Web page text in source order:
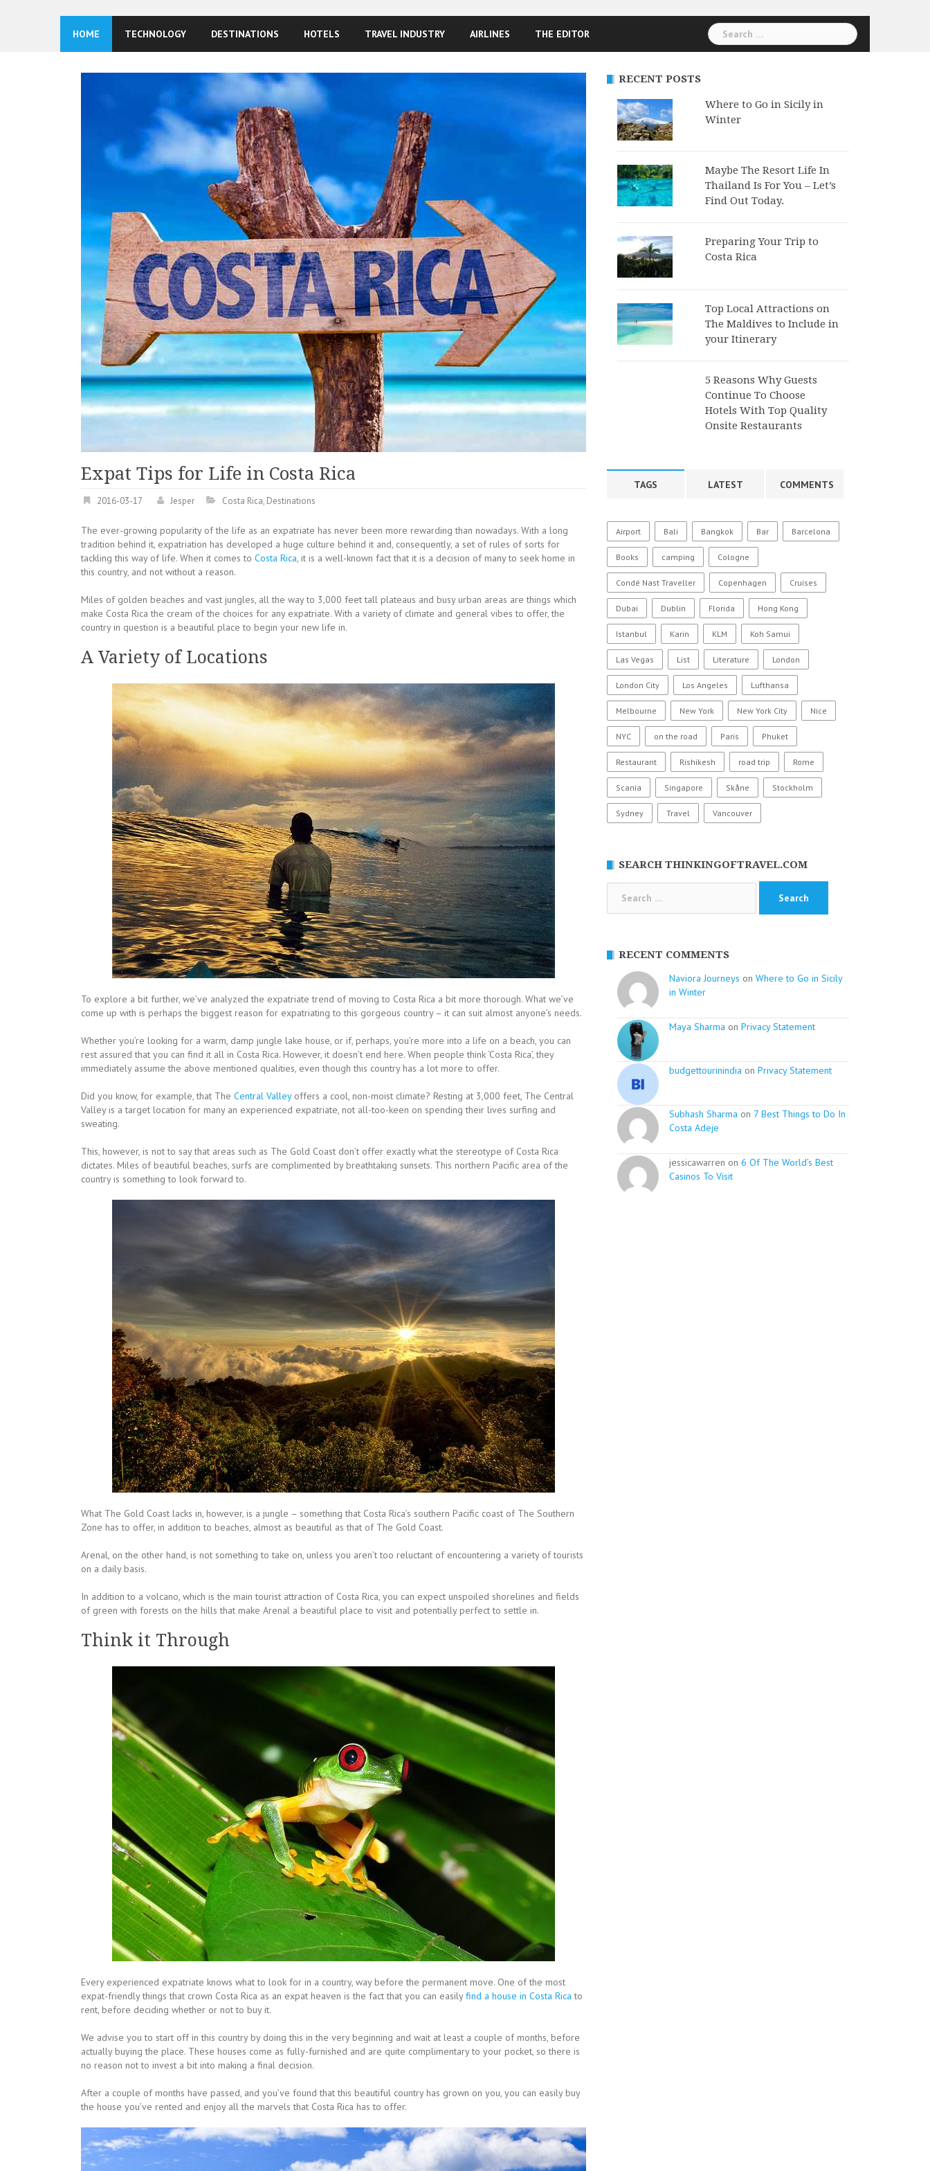
HOME TECHNOLOGY DESTINATIONS HOTELS TRAVEL INDUSTRY AIRLINES THE EDITOR
Search
for:
Expat Tips for Life in Costa Rica
2016-03-17 Jesper Costa Rica, Destinations
The ever-growing popularity of the life as an expatriate has never been more rewarding than nowadays. With a long
tradition behind it, expatriation has developed a huge culture behind it and, consequently, a set of rules of sorts for
tackling this way of life. When it comes to Costa Rica, it is a well-known fact that it is a decision of many to seek home in
this country, and not without a reason.
Miles of golden beaches and vast jungles, all the way to 3,000 feet tall plateaus and busy urban areas are things which
make Costa Rica the cream of the choices for any expatriate. With a variety of climate and general vibes to offer, the
country in question is a beautiful place to begin your new life in.
A Variety of Locations
To explore a bit further, we’ve analyzed the expatriate trend of moving to Costa Rica a bit more thorough. What we’ve
come up with is perhaps the biggest reason for expatriating to this gorgeous country – it can suit almost anyone’s needs.
Whether you’re looking for a warm, damp jungle lake house, or if, perhaps, you’re more into a life on a beach, you can
rest assured that you can find it all in Costa Rica. However, it doesn’t end here. When people think ‘Costa Rica’, they
immediately assume the above mentioned qualities, even though this country has a lot more to offer.
Did you know, for example, that The Central Valleyoffers a cool, non-moist climate? Resting at 3,000 feet, The Central
Valley is a target location for many an experienced expatriate, not all-too-keen on spending their lives surfing and
sweating.
This, however, is not to say that areas such as The Gold Coast don’t offer exactly what the stereotype of Costa Rica
dictates. Miles of beautiful beaches, surfs are complimented by breathtaking sunsets. This northern Pacific area of the
country is something to look forward to.
What The Gold Coast lacks in, however, is a jungle – something that Costa Rica’s southern Pacific coast of The Southern
Zone has to offer, in addition to beaches, almost as beautiful as that of The Gold Coast.
Arenal, on the other hand, is not something to take on, unless you aren’t too reluctant of encountering a variety of tourists
on a daily basis.
In addition to a volcano, which is the main tourist attraction of Costa Rica, you can expect unspoiled shorelines and fields
of green with forests on the hills that make Arenal a beautiful place to visit and potentially perfect to settle in.
Think it Through
Every experienced expatriate knows what to look for in a country, way before the permanent move. One of the most
expat-friendly things that crown Costa Rica as an expat heaven is the fact that you can easilyfind a house in Costa Rica to
rent, before deciding whether or not to buy it.
We advise you to start off in this country by doing this in the very beginning and wait at least a couple of months, before
actually buying the place. These houses come as fully-furnished and are quite complimentary to your pocket, so there is
no reason not to invest a bit into making a final decision.
After a couple of months have passed, and you’ve found that this beautiful country has grown on you, you can easily buy
the house you’ve rented and enjoy all the marvels that Costa Rica has to offer.
RECENT POSTS
Where to Go in Sicily in
Winter
Maybe The Resort Life In
Thailand Is For You – Let’s
Find Out Today.
Preparing Your Trip to
Costa Rica
Top Local Attractions on
The Maldives to Include in
your Itinerary
5 Reasons Why Guests
Continue To Choose
Hotels With Top Quality
Onsite Restaurants
TAGS LATEST COMMENTS
Airport Bali Bangkok Bar Barcelona
Books camping Cologne
Condé Nast Traveller Copenhagen Cruises
Dubai Dublin Florida Hong Kong
Istanbul Karin KLM Koh Samui
Las Vegas List Literature London
London City Los Angeles Lufthansa
Melbourne New York New York City Nice
NYC on the road Paris Phuket
Restaurant Rishikesh road trip Rome
Scania Singapore Skåne Stockholm
Sydney Travel Vancouver
SEARCH THINKINGOFTRAVEL.COM
RECENT COMMENTS
Naviora Journeys on Where to Go in Sicily
in Winter
Maya Sharma on Privacy Statement
budgettourinindia on Privacy Statement
Subhash Sharma on 7 Best Things to Do In
Costa Adeje
jessicawarren on 6 Of The World’s Best
Casinos To Visit